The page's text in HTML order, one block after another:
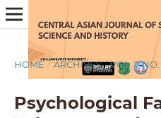
HOME / ARCHIVES / VOL. 7 NO.
Psychological